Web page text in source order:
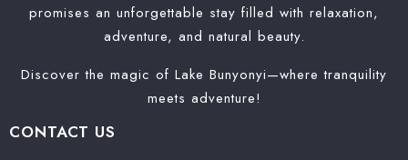
promises an unforgettable stay filled with relaxation,
adventure, and natural beauty.
Discover the magic of Lake Bunyonyi—where tranquility
meets adventure!
CONTACT US